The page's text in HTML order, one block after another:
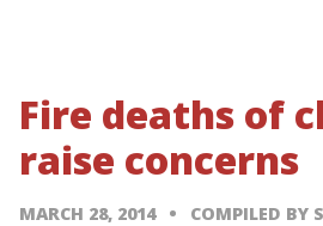
Fire deaths of
raise concerns
MARCH 28, 2014 COMPILED BY